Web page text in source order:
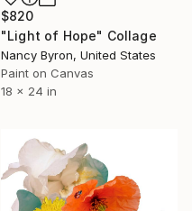
$820
"Light of Hope" Collage
Nancy Byron, United States
Paint on Canvas
18 x 24 in